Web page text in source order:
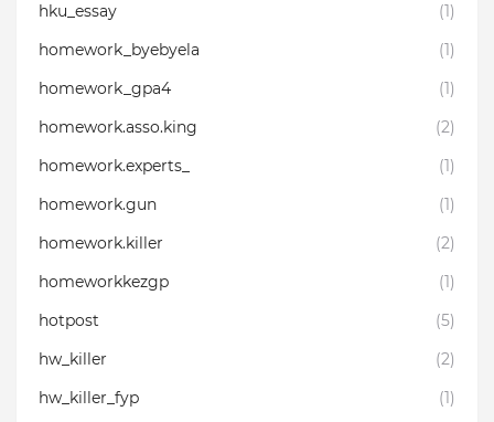
hku_essay
(1)
homework_byebyela
(1)
homework_gpa4
(1)
homework.asso.king
(2)
homework.experts_
(1)
homework.gun
(1)
homework.killer⁣
(2)
homeworkkezgp
(1)
hotpost
(5)
hw_killer
(2)
hw_killer_fyp
(1)